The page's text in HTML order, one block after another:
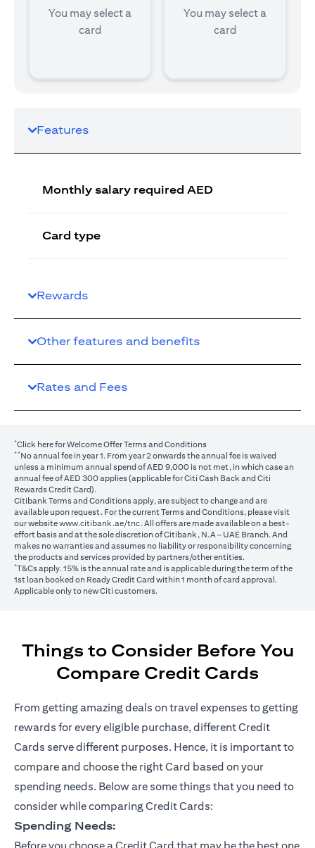
You may select a
card
You may select a
card
Features
Monthly salary required AED
Card type
Rewards
Other features and benefits
Rates and Fees
*Click here(opens in a new tab)
for Welcome Offer Terms and Conditions
**No annual fee in year 1. From year 2 onwards the annual fee is waived
unless a minimum annual spend of AED 9,000 is not met, in which case an
annual fee of AED 300 applies (applicable for Citi Cash Back and Citi
Rewards Credit Card).
Citibank Terms and Conditions apply, are subject to change and are
available upon request. For the current Terms and Conditions, please visit
our websitewww.citibank.ae/tnc(opens in a new tab)
. All offers are made available on a best-
effort basis and at the sole discretion of Citibank, N.A – UAE Branch. And
makes no warranties and assumes no liability or responsibility concerning
the products and services provided by partners/other entities.
*T&Cs apply. 15% is the annual rate and is applicable during the term of the
1st loan booked on Ready Credit Card within 1 month of card approval.
Applicable only to new Citi customers.
Things to Consider Before You
Compare Credit Cards
From getting amazing deals on travel expenses to getting
rewards for every eligible purchase, different Credit
Cards serve different purposes. Hence, it is important to
compare and choose the right Card based on your
spending needs. Below are some things that you need to
consider while comparing Credit Cards:
Spending Needs: